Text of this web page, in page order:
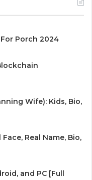
Porch 2024
Wife): Kids, Bio,
Real Name, Bio,
and PC [Full